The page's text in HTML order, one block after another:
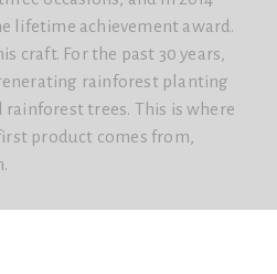
lifetime achievement award.
craft. For the past 30 years,
rainforest planting
trees. This is where
product comes from,